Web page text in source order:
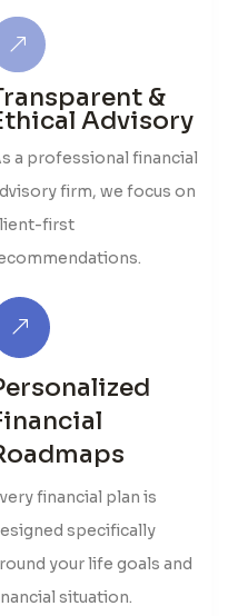
&
Advisory
a professional financial
firm, we focus on
first
financial plan is
specifically
your life goals and
situation.